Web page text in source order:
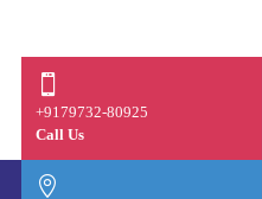

+9179732-80925
Call Us
